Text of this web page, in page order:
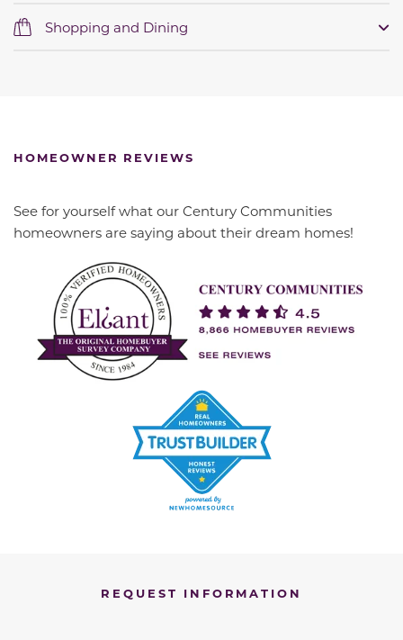
Shopping and Dining
HOMEOWNER REVIEWS
See for yourself what our Century Communities
homeowners are saying about their dream homes!
REQUEST INFORMATION